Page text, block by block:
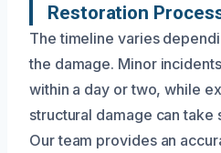
Restoration
The timeline varies
the damage. Minor
within a day or two, while
structural damage can take
Our team provides an